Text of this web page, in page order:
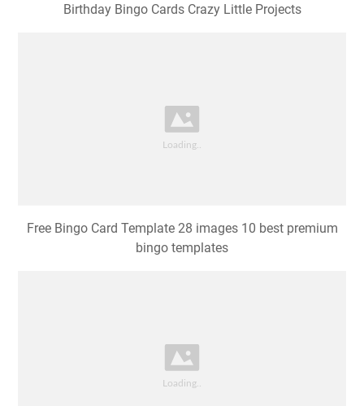
Birthday Bingo Cards Crazy Little Projects
Free Bingo Card Template 28 images 10 best premium
bingo templates